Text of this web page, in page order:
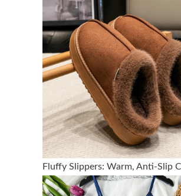
Fluffy Slippers: Warm, Anti-Slip